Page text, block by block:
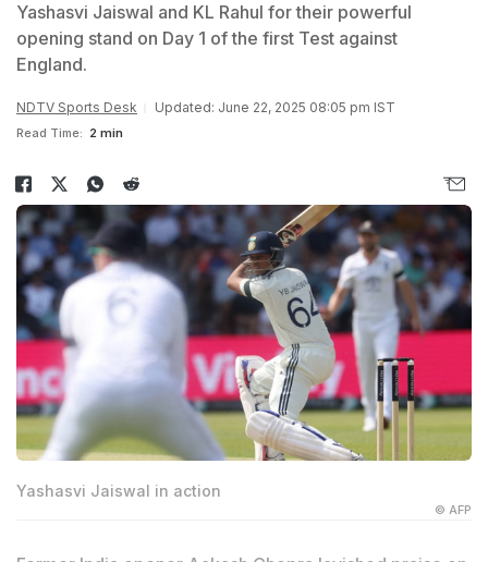
Yashasvi Jaiswal and KL Rahul for their powerful
opening stand on Day 1 of the first Test against
England.
NDTV Sports Desk Updated: June 22, 2025 08:05 pm IST
Read Time: 2 min
Yashasvi Jaiswal in action
© AFP